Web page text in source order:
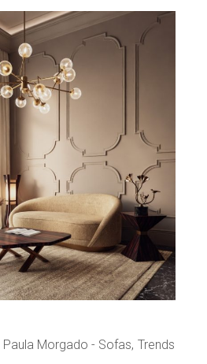
Paula Morgado Sofas Trends